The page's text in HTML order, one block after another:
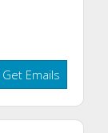
Get Emails